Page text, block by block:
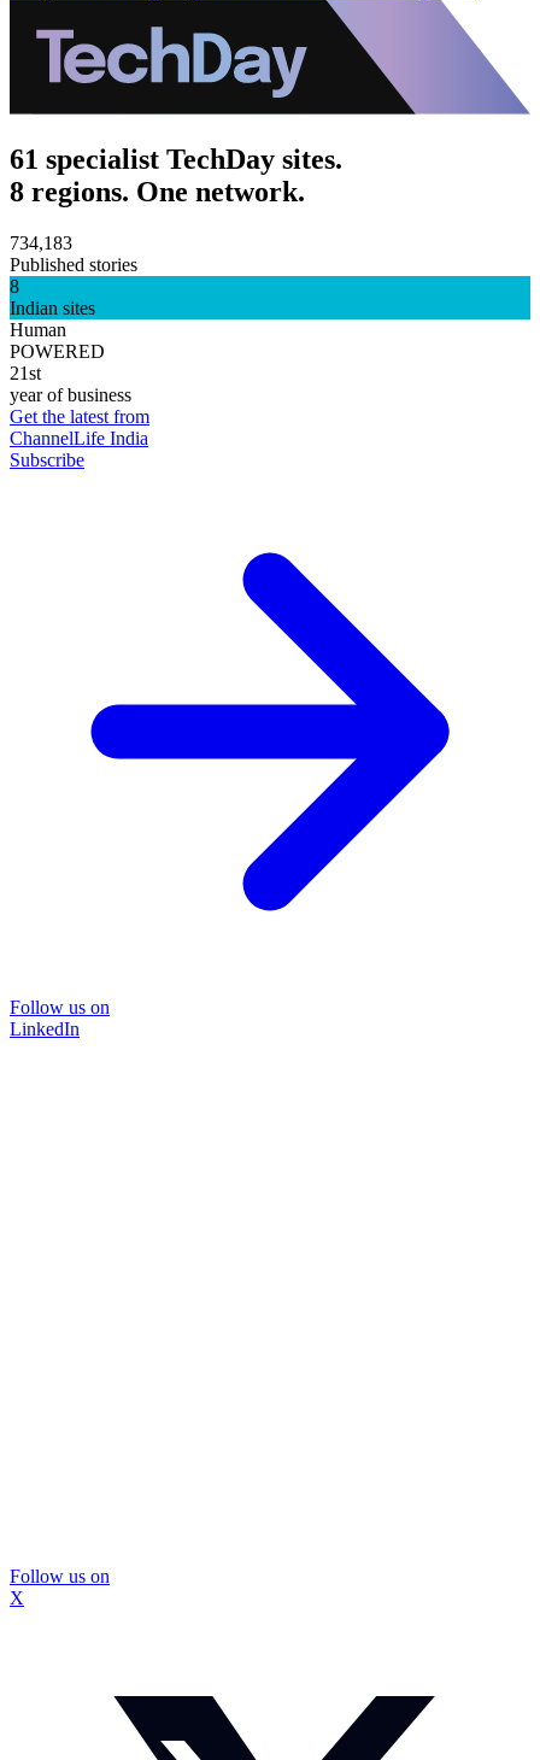
61 specialist TechDay sites.
8 regions. One network.
734,183
Published stories
8
Indian sites
Human
POWERED
21st
year of business
Get the latest from
ChannelLife India
Subscribe
Follow us on
LinkedIn
Follow us on
X